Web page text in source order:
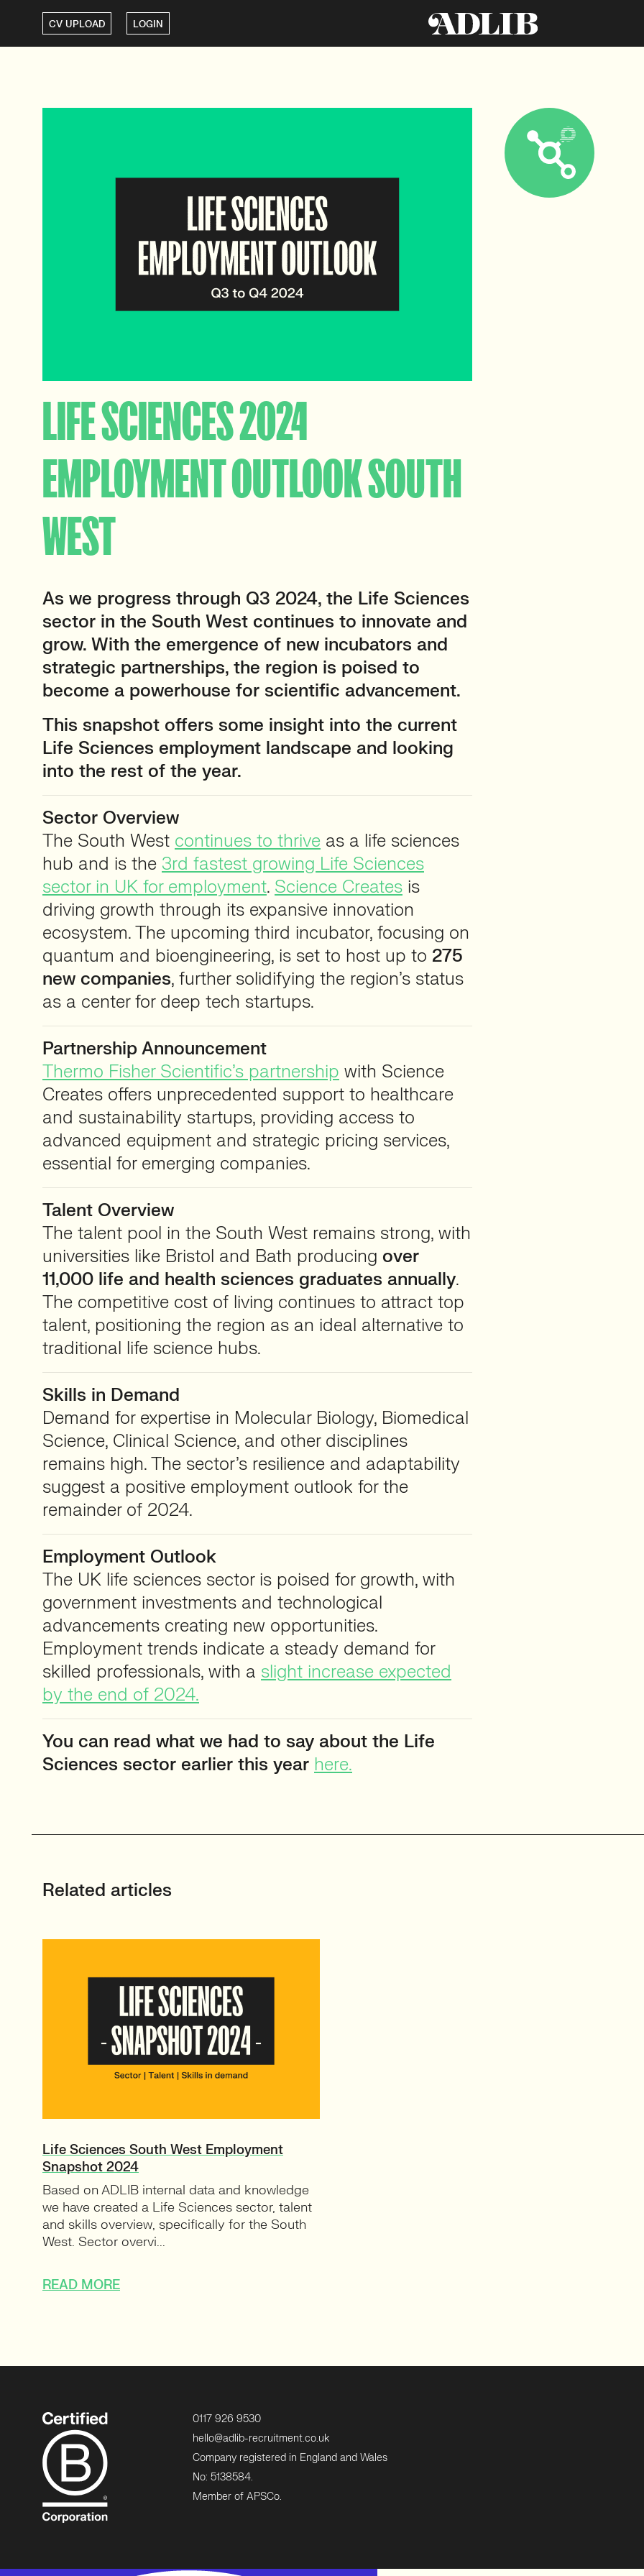
CV UPLOAD LOGIN
LIFE SCIENCES 2024
EMPLOYMENT OUTLOOK SOUTH
WEST
As we progress through Q3 2024, the Life Sciences
sector in the South West continues to innovate and
grow. With the emergence of new incubators and
strategic partnerships, the region is poised to
become a powerhouse for scientific advancement.
This snapshot offers some insight into the current
Life Sciences employment landscape and looking
into the rest of the year.
Sector Overview
The South West continues to thrive as a life sciences
hub and is the 3rd fastest growing Life Sciences
sector in UK for employment. Science Creates is
driving growth through its expansive innovation
ecosystem. The upcoming third incubator, focusing on
quantum and bioengineering, is set to host up to 275
new companies, further solidifying the region’s status
as a center for deep tech startups.
Partnership Announcement
Thermo Fisher Scientific’s partnership with Science
Creates offers unprecedented support to healthcare
and sustainability startups, providing access to
advanced equipment and strategic pricing services,
essential for emerging companies.
Talent Overview
The talent pool in the South West remains strong, with
universities like Bristol and Bath producing over
11,000 life and health sciences graduates annually.
The competitive cost of living continues to attract top
talent, positioning the region as an ideal alternative to
traditional life science hubs.
Skills in Demand
Demand for expertise in Molecular Biology, Biomedical
Science, Clinical Science, and other disciplines
remains high. The sector’s resilience and adaptability
suggest a positive employment outlook for the
remainder of 2024.
Employment Outlook
The UK life sciences sector is poised for growth, with
government investments and technological
advancements creating new opportunities.
Employment trends indicate a steady demand for
skilled professionals, with a slight increase expected
by the end of 2024.
You can read what we had to say about the Life
Sciences sector earlier this year here.
Related articles
Life Sciences South West Employment
Snapshot 2024
Based on ADLIB internal data and knowledge
we have created a Life Sciences sector, talent
and skills overview, specifically for the South
West. Sector overvi...
READ MORE
0117 926 9530
hello@adlib-recruitment.co.uk
Company registered in England and Wales
No: 5138584.
Member of APSCo.